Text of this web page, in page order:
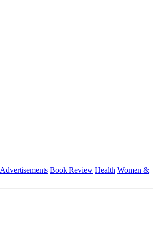
Advertisements Book Review Health Women &